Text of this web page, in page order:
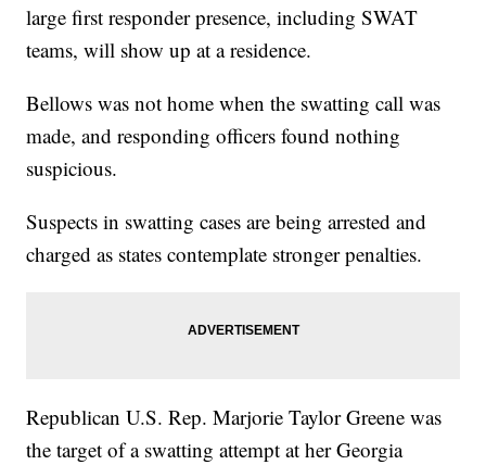
large first responder presence, including SWAT
teams, will show up at a residence.
Bellows was not home when the swatting call was
made, and responding officers found nothing
suspicious.
Suspects in swatting cases are being arrested and
charged as states contemplate stronger penalties.
Republican U.S. Rep. Marjorie Taylor Greene was
the target of a swatting attempt at her Georgia